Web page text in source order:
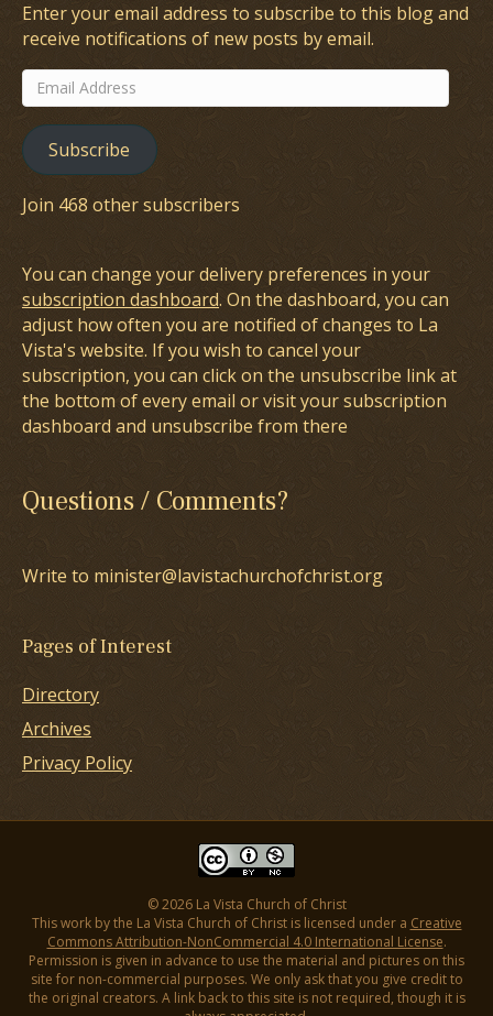
Enter your email address to subscribe to this blog and
receive notifications of new posts by email.
Email
Address
Subscribe
Join 468 other subscribers
You can change your delivery preferences in your
subscription dashboard. On the dashboard, you can
adjust how often you are notified of changes to La
Vista's website. If you wish to cancel your
subscription, you can click on the unsubscribe link at
the bottom of every email or visit your subscription
dashboard and unsubscribe from there
Questions / Comments?
Write to minister@lavistachurchofchrist.org
Pages of Interest
Directory
Archives
Privacy Policy
© 2026 La Vista Church of Christ
This work by the La Vista Church of Christ is licensed under a Creative
Commons Attribution-NonCommercial 4.0 International License.
Permission is given in advance to use the material and pictures on this
site for non-commercial purposes. We only ask that you give credit to
the original creators. A link back to this site is not required, though it is